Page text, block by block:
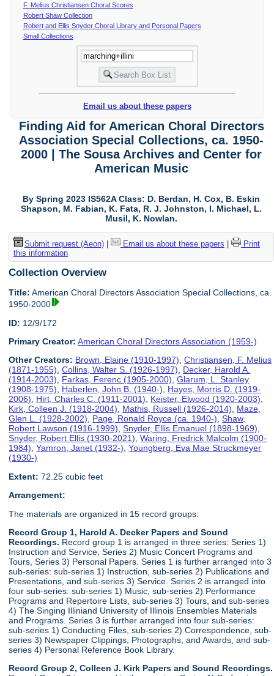
F. Melius Christiansen Choral Scores
Robert Shaw Collection
Robert and Ellis Snyder Choral Library and Personal Papers
Small Collections
Email us about these papers
Finding Aid for American Choral Directors
Association Special Collections, ca. 1950-
2000 | The Sousa Archives and Center for
American Music
By Spring 2023 IS562A Class: D. Berdan, H. Cox, B. Eskin
Shapson, M. Fabian, K. Fata, R. J. Johnston, I. Michael, L.
Musil, K. Nowlan.
Submit request (Aeon)| Email us about these papers
Print
this information
Collection Overview
Title: American Choral Directors Association Special Collections, ca.
1950-2000
ID: 12/9/172
Primary Creator: American Choral Directors Association (1959-)
Other Creators: Brown, Elaine (1910-1997),Christiansen, F. Melius
(1871-1955),Collins, Walter S. (1926-1997), Decker, Harold A.
(1914-2003), Farkas, Ferenc (1905-2000),Glarum, L. Stanley
(1908-1975), Haberlen, John B. (1940-), Hayes, Morris D. (1919-
2006), Hirt, Charles C. (1911-2001), Keister, Elwood (1920-2003),
Kirk, Colleen J. (1918-2004), Mathis, Russell (1926-2014), Maze,
Glen L. (1928-2002), Page, Ronald Royce (ca. 1940-),Shaw,
Robert Lawson (1916-1999),Snyder, Ellis Emanuel (1898-1969),
Snyder, Robert Ellis (1930-2021),Waring, Fredrick Malcolm (1900-
1984),Yamron, Janet (1932-),Youngberg, Eva Mae Struckmeyer
(1930-)
Extent: 72.25 cubic feet
Arrangement:
The materials are organized in 15 record groups:
Record Group 1, Harold A. Decker Papers and Sound
Recordings. Record group 1 is arranged in three series: Series 1)
Instruction and Service, Series 2) Music Concert Programs and
Tours, Series 3) Personal Papers. Series 1 is further arranged into 3
sub-series: sub-series 1) Instruction, sub-series 2) Publications and
Presentations, and sub-series 3) Service. Series 2 is arranged into
four sub-series: sub-series 1) Music, sub-series 2) Performance
Programs and Repertoire Lists, sub-series 3) Tours, and sub-series
4) The Singing Illiniand University of Illinois Ensembles Materials
and Programs. Series 3 is further arranged into four sub-series:
sub-series 1) Conducting Files, sub-series 2) Correspondence, sub-
series 3) Newspaper Clippings, Photographs, and Awards, and sub-
series 4) Personal Reference Book Library.
Record Group 2, Colleen J. Kirk Papers and Sound Recordings.